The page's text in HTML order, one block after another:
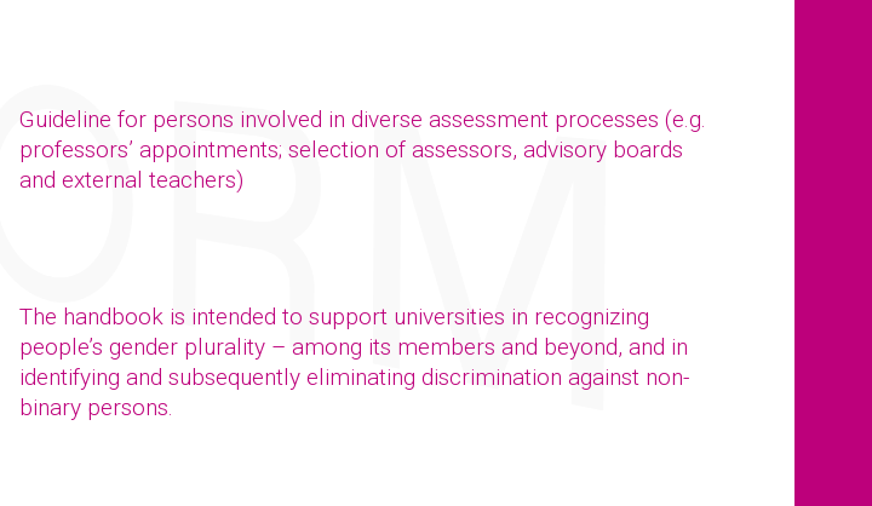
Guideline for persons involved in diverse assessment processes (e.g.
professors’ appointments; selection of assessors, advisory boards
and external teachers)
The handbook is intended to support universities in recognizing
people’s gender plurality – among its members and beyond, and in
identifying and subsequently eliminating discrimination against non-
binary persons.